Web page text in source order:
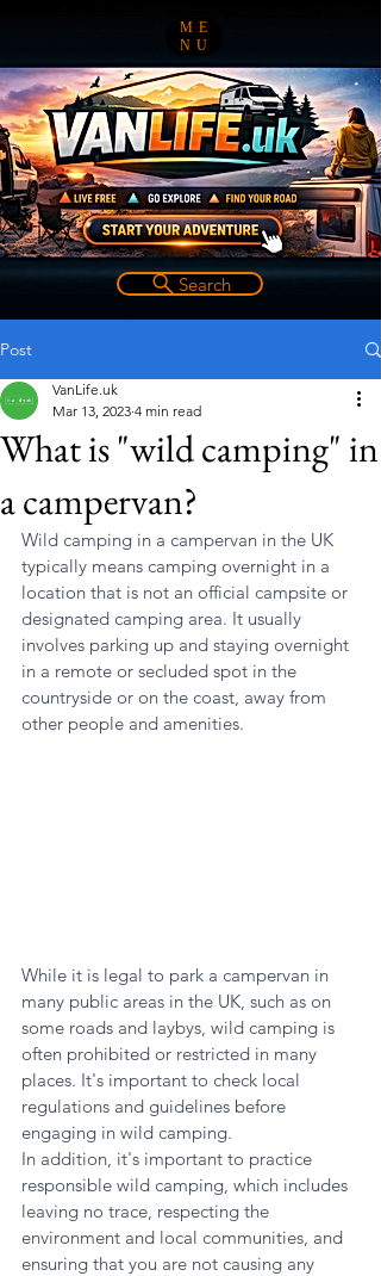
ME
NU
Search
Post
What is "wild camping" in
a campervan?
VanLife.uk
Mar 13, 2023 4 min read
Wild camping in a campervan in the UK
typically means camping overnight in a
location that is not an official campsite or
designated camping area. It usually
involves parking up and staying overnight
in a remote or secluded spot in the
countryside or on the coast, away from
other people and amenities.
While it is legal to park a campervan in
many public areas in the UK, such as on
some roads and laybys, wild camping is
often prohibited or restricted in many
places. It's important to check local
regulations and guidelines before
engaging in wild camping.
In addition, it's important to practice
responsible wild camping, which includes
leaving no trace, respecting the
environment and local communities, and
ensuring that you are not causing any